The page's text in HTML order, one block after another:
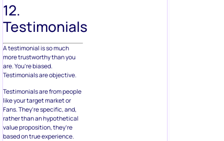
12.
Testimonials
A testimonial is so much
more trustworthy than you
are. You’re biased.
Testimonials are objective.
Testimonials are from people
like your target market or
Fans. They’re specific, and,
rather than an hypothetical
value proposition, they’re
based on true experience.